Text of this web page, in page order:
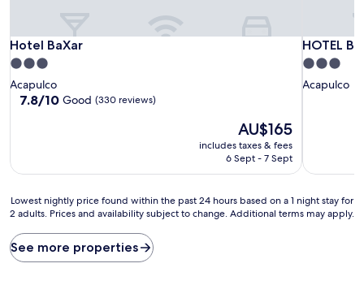
Hotel BaXar
Hotel BaXar
3.0
star
property
Acapulco
7.8
(330
7.8/10 Good (330 reviews)
The
price
is
AU$165
includes taxes & fees
6 Sept - 7 Sept
HOTEL
HOTEL
3.0
star
Acapulco
Lowest
nightly
found
within
Lowest nightly price found within the past 24 hours based on a 1 night stay for
2 adults. Prices and availability subject to change. Additional terms may apply.
See more properties